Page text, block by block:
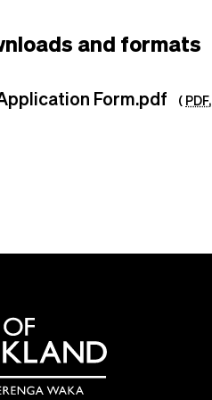
and formats
Form.pdf ( PDF,